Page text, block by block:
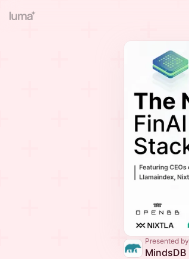
Presented by
MindsDB